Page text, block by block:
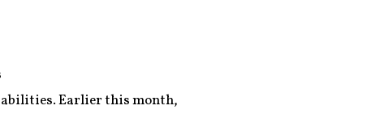
Earlier this month,